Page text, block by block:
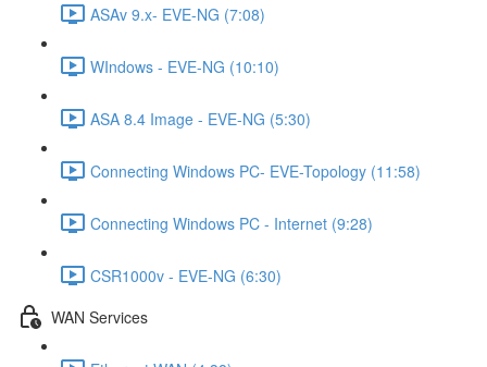
ASAv 9.x- EVE-NG (7:08)
WIndows - EVE-NG (10:10)
ASA 8.4 Image - EVE-NG (5:30)
Connecting Windows PC- EVE-Topology (11:58)
Connecting Windows PC - Internet (9:28)
CSR1000v - EVE-NG (6:30)
WAN Services